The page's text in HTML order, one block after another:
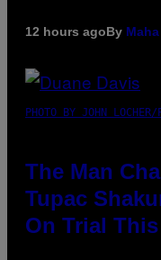
12 hours agoBy
PHOTO BY JOHN
The Man
Tupac
On Trial